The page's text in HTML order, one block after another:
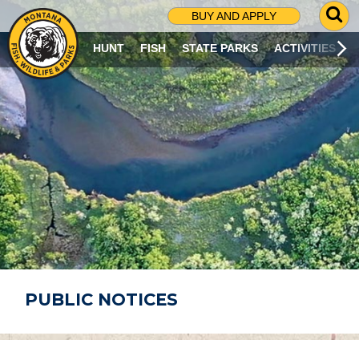
BUY AND APPLY
G
O
T
O
S
R
C
H
P
A
G
E
HUNT FISH STATE PARKS ACTIVITIES
PUBLIC NOTICES